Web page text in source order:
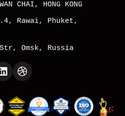
CHAI, HONG KONG
Rawai, Phuket,
Omsk, Russia